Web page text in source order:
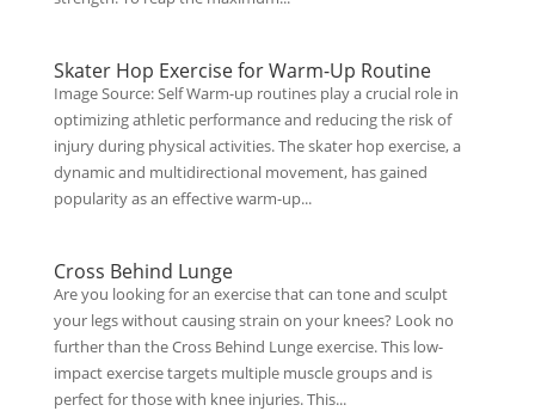
Skater Hop Exercise for Warm-Up Routine
Image Source: Self Warm-up routines play a crucial role in
optimizing athletic performance and reducing the risk of
injury during physical activities. The skater hop exercise, a
dynamic and multidirectional movement, has gained
popularity as an effective warm-up...
Cross Behind Lunge
Are you looking for an exercise that can tone and sculpt
your legs without causing strain on your knees? Look no
further than the Cross Behind Lunge exercise. This low-
impact exercise targets multiple muscle groups and is
perfect for those with knee injuries. This...